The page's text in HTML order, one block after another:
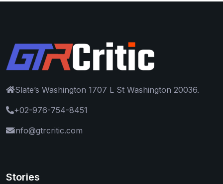
Slate’s Washington 1707 L St Washington 20036.
+02-976-754-8451
info@gtrcritic.com
Stories